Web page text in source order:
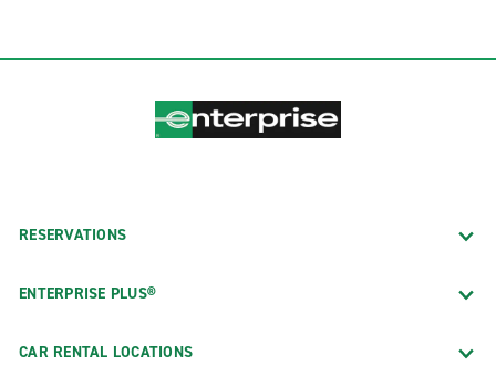
RESERVATIONS
ENTERPRISE PLUS®
CAR RENTAL LOCATIONS